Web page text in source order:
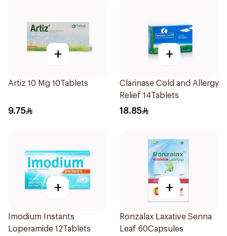
+
Artiz 10 Mg 10Tablets
9.75
+
Clarinase Cold and Allergy
Relief 14Tablets
18.85
+
Imodium Instants
Loperamide 12Tablets
+
Ronzalax Laxative Senna
Leaf 60Capsules